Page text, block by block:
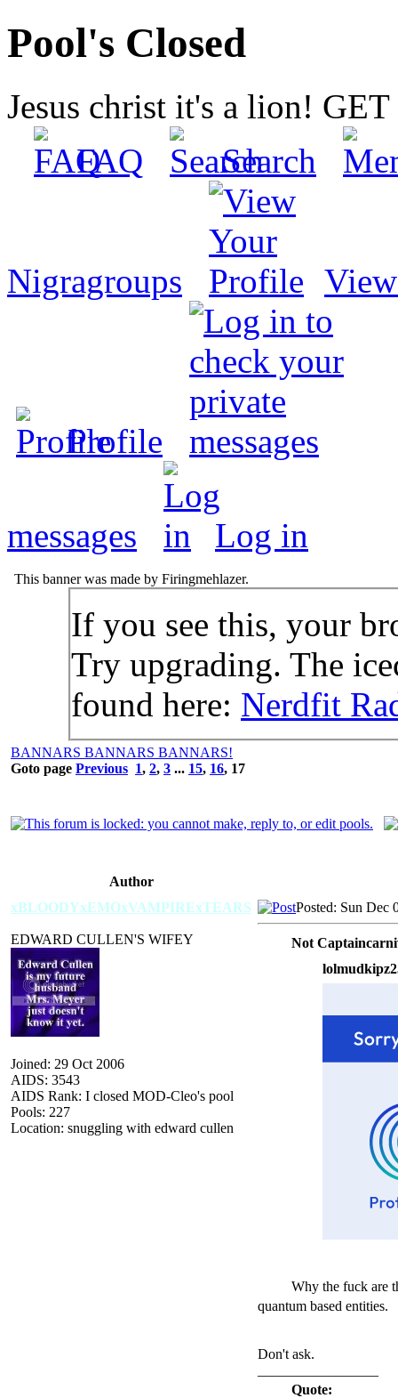
Pool's Closed
Jesus christ it's a lion!
FAQ
Search
Nigragroups
Profile
messages Log in
This banner was made by Firingmehlazer.
If you see this, your
Try upgrading. The
found here: Nerdfit
BANNARS BANNARS BANNARS!
Goto page Previous 1, 2, 3 ... 15, 16, 17
Author
xBLOODYxEMOxVAMPIRExTEARS
EDWARD CULLEN'S WIFEY
Joined: 29 Oct 2006
AIDS: 3543
AIDS Rank: I closed MOD-Cleo's pool
Pools: 227
Location: snuggling with edward cullen
Posted: Sun Dec
Not
Why the fuck are
quantum based entities.
Don't ask.
Quote: